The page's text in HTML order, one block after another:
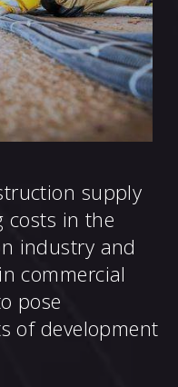
supply
costs in the
industry and
commercial
pose
of development